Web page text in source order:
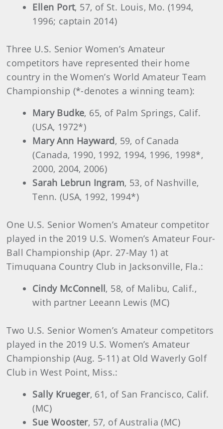
Ellen Port, 57, of St. Louis, Mo. (1994,
1996; captain 2014)
Three U.S. Senior Women’s Amateur
competitors have represented their home
country in the Women’s World Amateur Team
Championship (*-denotes a winning team):
Mary Budke, 65, of Palm Springs, Calif.
(USA, 1972*)
Mary Ann Hayward, 59, of Canada
(Canada, 1990, 1992, 1994, 1996, 1998*,
2000, 2004, 2006)
Sarah Lebrun Ingram, 53, of Nashville,
Tenn. (USA, 1992, 1994*)
One U.S. Senior Women’s Amateur competitor
played in the 2019 U.S. Women’s Amateur Four-
Ball Championship (Apr. 27-May 1) at
Timuquana Country Club in Jacksonville, Fla.:
Cindy McConnell, 58, of Malibu, Calif.,
with partner Leeann Lewis (MC)
Two U.S. Senior Women’s Amateur competitors
played in the 2019 U.S. Women’s Amateur
Championship (Aug. 5-11) at Old Waverly Golf
Club in West Point, Miss.:
Sally Krueger, 61, of San Francisco, Calif.
(MC)
Sue Wooster, 57, of Australia (MC)